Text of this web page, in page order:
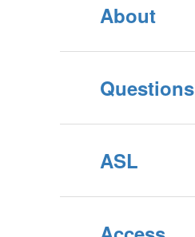
About
Questions
ASL